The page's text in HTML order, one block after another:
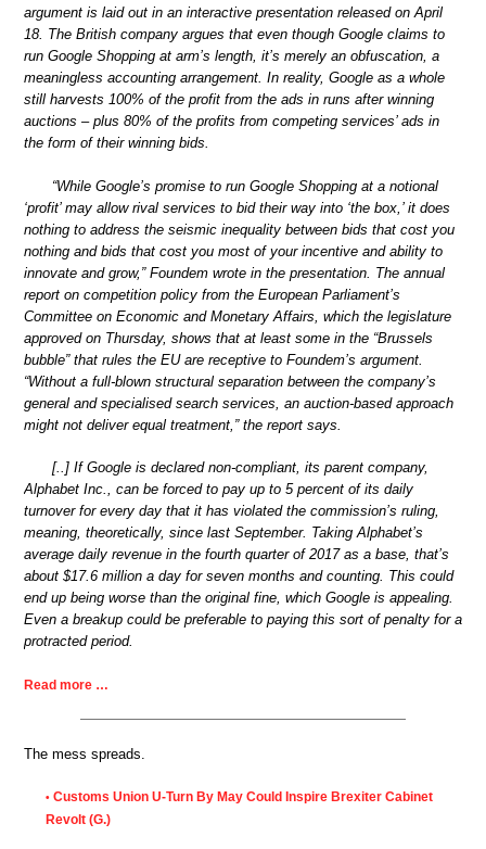
argument is laid out in an interactive presentation released on April
18. The British company argues that even though Google claims to
run Google Shopping at arm’s length, it’s merely an obfuscation, a
meaningless accounting arrangement. In reality, Google as a whole
still harvests 100% of the profit from the ads in runs after winning
auctions – plus 80% of the profits from competing services’ ads in
the form of their winning bids.
“While Google’s promise to run Google Shopping at a notional
‘profit’ may allow rival services to bid their way into ‘the box,’ it does
nothing to address the seismic inequality between bids that cost you
nothing and bids that cost you most of your incentive and ability to
innovate and grow,” Foundem wrote in the presentation. The annual
report on competition policy from the European Parliament’s
Committee on Economic and Monetary Affairs, which the legislature
approved on Thursday, shows that at least some in the “Brussels
bubble” that rules the EU are receptive to Foundem’s argument.
“Without a full-blown structural separation between the company’s
general and specialised search services, an auction-based approach
might not deliver equal treatment,” the report says.
[..] If Google is declared non-compliant, its parent company,
Alphabet Inc., can be forced to pay up to 5 percent of its daily
turnover for every day that it has violated the commission’s ruling,
meaning, theoretically, since last September. Taking Alphabet’s
average daily revenue in the fourth quarter of 2017 as a base, that’s
about $17.6 million a day for seven months and counting. This could
end up being worse than the original fine, which Google is appealing.
Even a breakup could be preferable to paying this sort of penalty for a
protracted period.
Read more …
The mess spreads.
• Customs Union U-Turn By May Could Inspire Brexiter Cabinet
Revolt (G.)